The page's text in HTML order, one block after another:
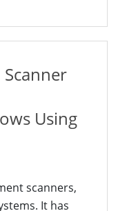
Scanner
Using
scanners,
It has